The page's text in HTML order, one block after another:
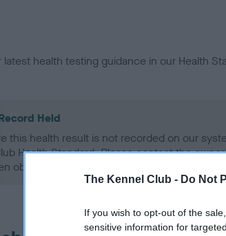
The Kennel Club - Do Not
If you wish to opt-out of the
sensitive information for
latest health testing guidance in our Health
Held
this health result is not recorded on our
Health Standard. Please contact the
obtained.